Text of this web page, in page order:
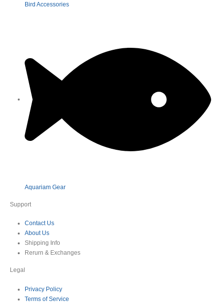
Bird Accessories
Aquariam Gear
Support
Contact Us
About Us
Shipping Info
Rerurn & Exchanges
Legal
Privacy Policy
Terms of Service